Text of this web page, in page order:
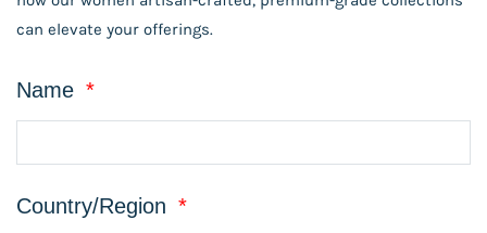
can elevate your offerings.
Name *
Country/Region *